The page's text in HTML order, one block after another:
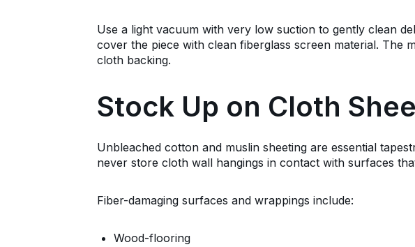
Use a light vacuum with very low suction to gently clean
cover the piece with clean fiberglass screen material. The
cloth backing.
Stock Up on Cloth
Unbleached cotton and muslin sheeting are essential
never store cloth wall hangings in contact with surfaces
Fiber-damaging surfaces and wrappings include:
Wood-flooring